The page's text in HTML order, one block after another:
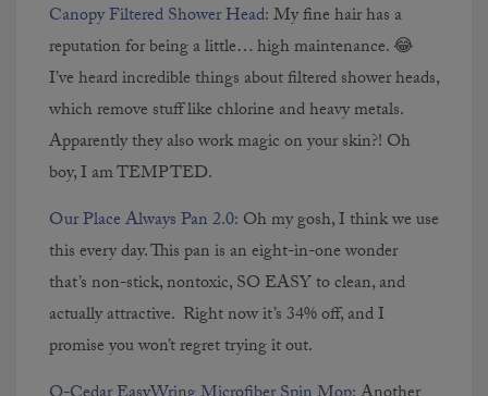
Canopy Filtered Shower Head:My fine hair has a
reputation for being a little… high maintenance. 😂
I’ve heard incredible things about filtered shower heads,
which remove stuff like chlorine and heavy metals.
Apparently they also work magic on your skin?! Oh
boy, I am TEMPTED.
Our Place Always Pan 2.0: Oh my gosh, I think we use
this every day. This pan is an eight-in-one wonder
that’s non-stick, nontoxic, SO EASY to clean, and
actually attractive. Right now it’s 34% off, and I
promise you won’t regret trying it out.